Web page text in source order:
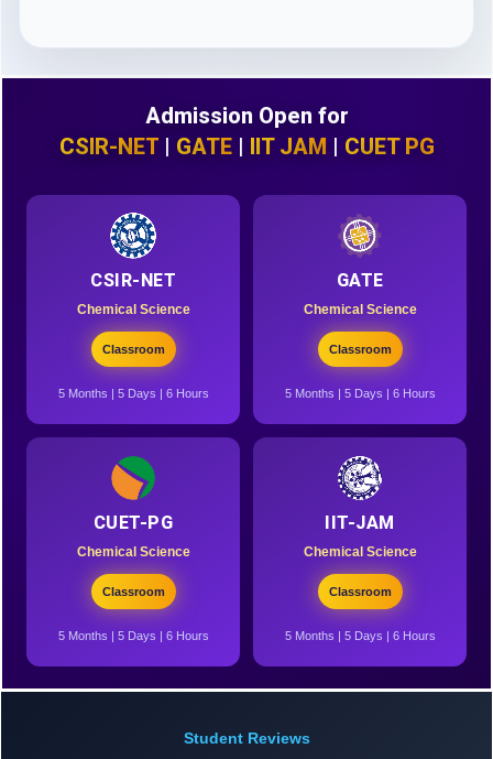
Admission Open for
CSIR-NET| GATE| IIT JAM | CUET PG
CSIR-NET
Chemical Science
Classroom
5 Months | 5 Days | 6 Hours
GATE
Chemical Science
Classroom
5 Months | 5 Days | 6 Hours
CUET-PG
Chemical Science
Classroom
5 Months | 5 Days | 6 Hours
IIT-JAM
Chemical Science
Classroom
5 Months | 5 Days | 6 Hours
Student Reviews